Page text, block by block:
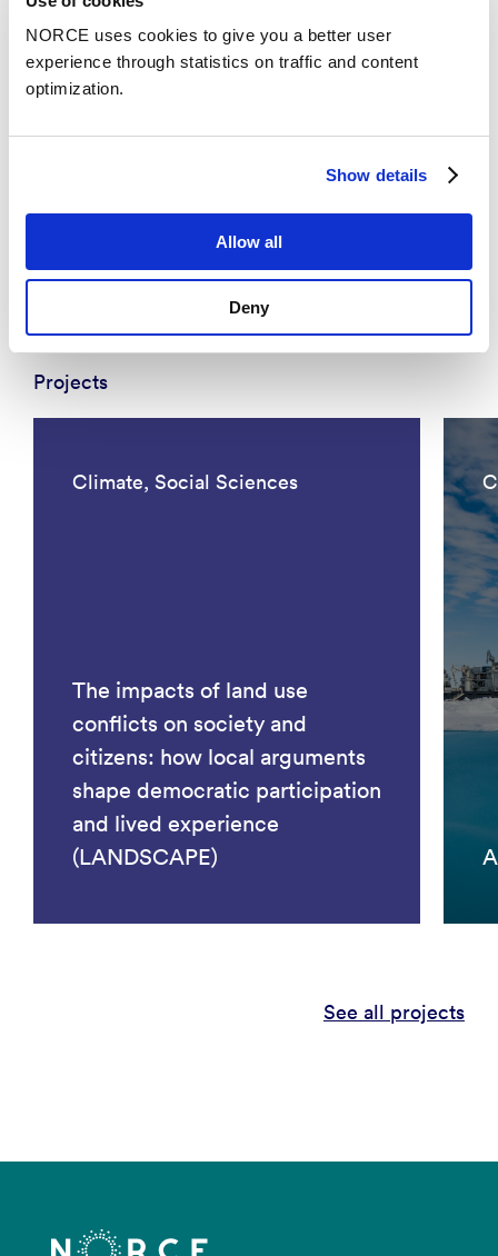
NORCE uses cookies to give you a better user
experience through statistics on traffic and content
optimization.
Show details
Allow all
Deny
Chief Scientist Xue-Cheng Tai honored with
the prestigious recognition SIAM Fellow
Projects
Climate, Social Sciences
The impacts of land use
conflicts on society and
citizens: how local arguments
shape democratic participation
and lived experience
(LANDSCAPE)
See all projects